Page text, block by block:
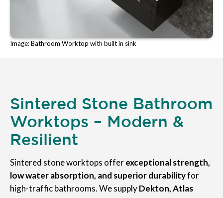
Image: Bathroom Worktop with built in sink
Sintered Stone Bathroom
Worktops – Modern &
Resilient
Sintered stone worktops offerexceptional strength,
low water absorption, and superior durabilityfor
high-traffic bathrooms. We supplyDekton, Atlas